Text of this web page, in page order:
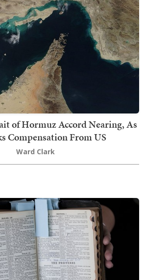
of Hormuz Accord Nearing, As
Compensation From US
Ward Clark